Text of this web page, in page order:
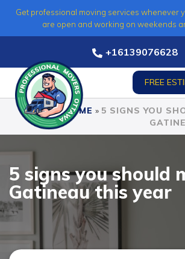
Get professional moving services whenever
are open and working on weekends
+16139076628
FREE
HOME » 5 SIGNS YOU
5 signs you should
Gatineau this year